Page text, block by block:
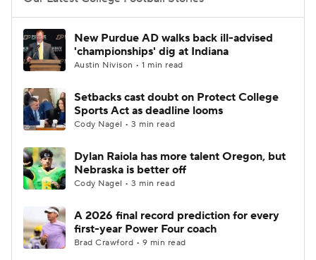
College Football Betting
College Shop StubHub
New Purdue AD walks back ill-advised
'championships' dig at Indiana
Austin Nivison • 1 min read
Setbacks cast doubt on Protect College
Sports Act as deadline looms
Cody Nagel • 3 min read
Dylan Raiola has more talent Oregon, but
Nebraska is better off
Cody Nagel • 3 min read
A 2026 final record prediction for every
first-year Power Four coach
Brad Crawford • 9 min read